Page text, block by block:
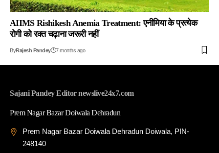
AIIMS Rishikesh Anemia Treatment: एनीमिया के प्रत्येक
रोगी को रक्त चढ़ाना जरूरी नहीं
ByRajesh Pandey 7 months ago
Sajani Pandey Editor newslive24x7.com
Prem Nagar Bazar Doiwala Dehradun
Prem Nagar Bazar Doiwala Dehradun Doiwala, PIN-
248140